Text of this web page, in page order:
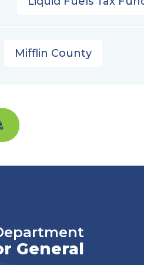
Mifflin County
General